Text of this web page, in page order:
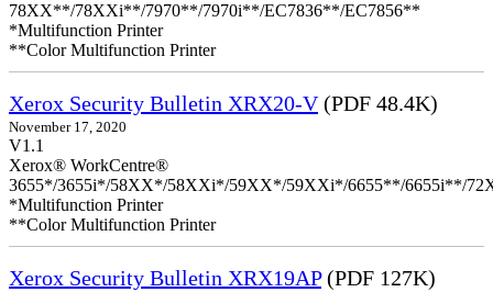
78XX**/78XXi**/7970**/7970i**/EC7836**/EC7856**
*Multifunction Printer
**Color Multifunction Printer
Xerox Security Bulletin XRX20-V(PDF 48.4K)
November 17, 2020
V1.1
Xerox® WorkCentre®
3655*/3655i*/58XX*/58XXi*/59XX*/59XXi*/6655**/6655i**/
*Multifunction Printer
**Color Multifunction Printer
Xerox Security Bulletin XRX19AP(PDF 127K)